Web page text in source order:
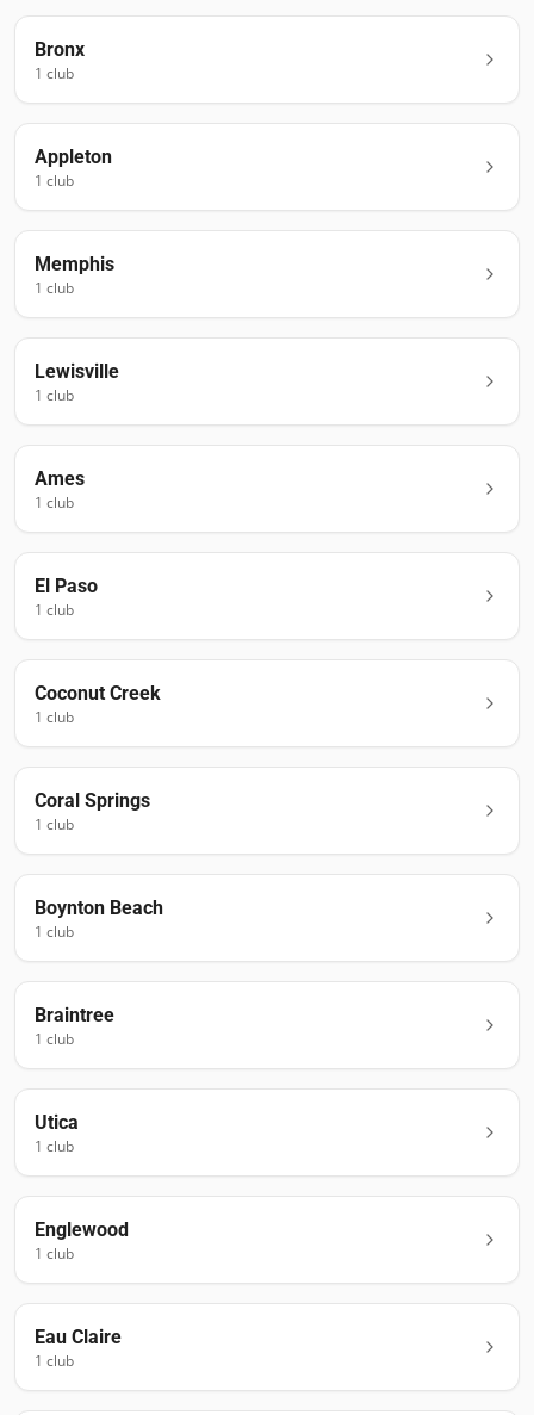
Bronx
1 club
Appleton
1 club
Memphis
1 club
Lewisville
1 club
Ames
1 club
El Paso
1 club
Coconut Creek
1 club
Coral Springs
1 club
Boynton Beach
1 club
Braintree
1 club
Utica
1 club
Englewood
1 club
Eau Claire
1 club